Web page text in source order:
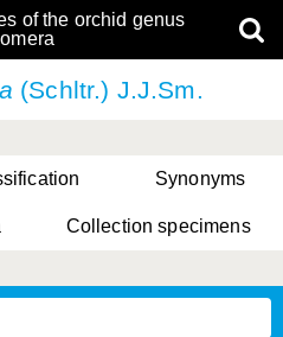
of the orchid genus
(Schltr.) J.J.Sm.
Synonyms
Collection specimens